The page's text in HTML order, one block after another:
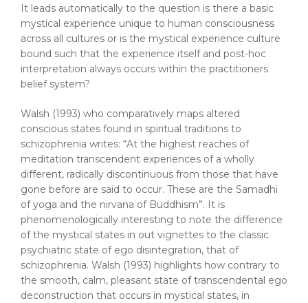
It leads automatically to the question is there a basic
mystical experience unique to human consciousness
across all cultures or is the mystical experience culture
bound such that the experience itself and post-hoc
interpretation always occurs within the practitioners
belief system?
Walsh (1993) who comparatively maps altered
conscious states found in spiritual traditions to
schizophrenia writes: “At the highest reaches of
meditation transcendent experiences of a wholly
different, radically discontinuous from those that have
gone before are said to occur. These are the Samadhi
of yoga and the nirvana of Buddhism”. It is
phenomenologically interesting to note the difference
of the mystical states in out vignettes to the classic
psychiatric state of ego disintegration, that of
schizophrenia. Walsh (1993) highlights how contrary to
the smooth, calm, pleasant state of transcendental ego
deconstruction that occurs in mystical states, in